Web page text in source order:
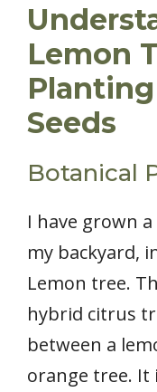
Lemon
Seeds
Botanical
I have grown
my backyard,
Lemon tree.
hybrid citrus
between a
orange tree. It